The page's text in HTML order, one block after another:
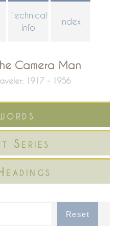
Technical
Info
Index
Camera Man
1917 - 1956
Series